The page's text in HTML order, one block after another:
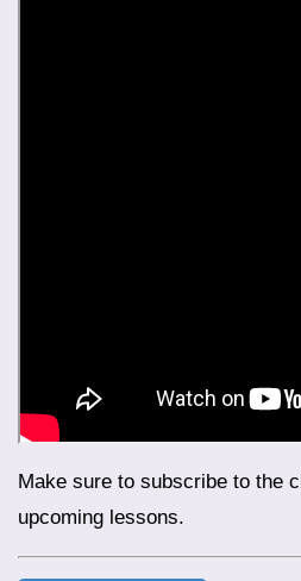
Make sure to subscribe to the channel and hit the notification bell to stay updated with daily lessons. Continue your journey with us and prepare for more exciting topics in
upcoming lessons.